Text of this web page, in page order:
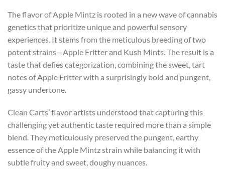
The flavor of Apple Mintz is rooted in a new wave of cannabis
genetics that prioritize unique and powerful sensory
experiences. It stems from the meticulous breeding of two
potent strains—Apple Fritter and Kush Mints. The result is a
taste that defies categorization, combining the sweet, tart
notes of Apple Fritter with a surprisingly bold and pungent,
gassy undertone.
Clean Carts’ flavor artists understood that capturing this
challenging yet authentic taste required more than a simple
blend. They meticulously preserved the pungent, earthy
essence of the Apple Mintz strain while balancing it with
subtle fruity and sweet, doughy nuances.